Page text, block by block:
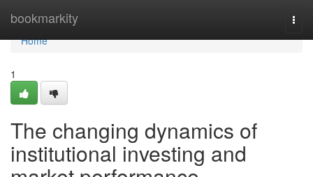
bookmarkity
Home
Home
1
The changing dynamics of
institutional investing and